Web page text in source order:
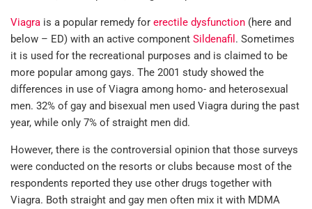
Viagra is a popular remedy for erectile dysfunction (here and
below – ED) with an active component Sildenafil . Sometimes
it is used for the recreational purposes and is claimed to be
more popular among gays. The 2001 study showed the
differences in use of Viagra among homo- and heterosexual
men. 32% of gay and bisexual men used Viagra during the past
year, while only 7% of straight men did.
However, there is the controversial opinion that those surveys
were conducted on the resorts or clubs because most of the
respondents reported they use other drugs together with
Viagra. Both straight and gay men often mix it with MDMA